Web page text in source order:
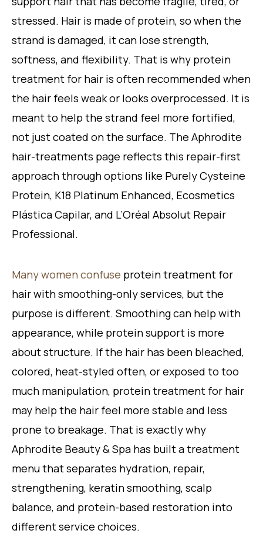
stressed. Hair is made of protein, so when the
strand is damaged, it can lose strength,
softness, and flexibility. That is why protein
treatment for hair is often recommended when
the hair feels weak or looks overprocessed. It is
meant to help the strand feel more fortified,
not just coated on the surface. The Aphrodite
hair-treatments page reflects this repair-first
approach through options like Purely Cysteine
Protein, K18 Platinum Enhanced, Ecosmetics
Plástica Capilar, and L’Oréal Absolut Repair
Professional.
Many women confuse protein treatment for
hair with smoothing-only services, but the
purpose is different. Smoothing can help with
appearance, while protein support is more
about structure. If the hair has been bleached,
colored, heat-styled often, or exposed to too
much manipulation, protein treatment for hair
may help the hair feel more stable and less
prone to breakage. That is exactly why
Aphrodite Beauty & Spa has built a treatment
menu that separates hydration, repair,
strengthening, keratin smoothing, scalp
balance, and protein-based restoration into
different service choices.